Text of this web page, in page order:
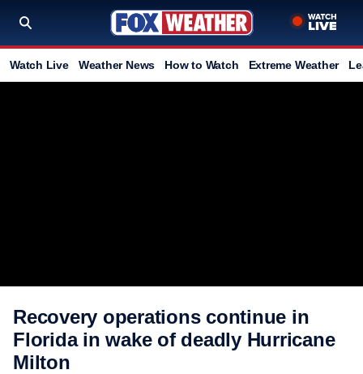
Watch Live Weather News How to Watch Extreme Weather
Recovery operations continue in
Florida in wake of deadly Hurricane
Milton